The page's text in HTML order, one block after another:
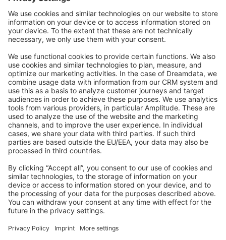
Community Day
Stack Overflow
Feedback & Issues
GitHub Channels
Shopware 6
Development Template
Contribute to the docs
Contribute to platform
News & Updates
Blog